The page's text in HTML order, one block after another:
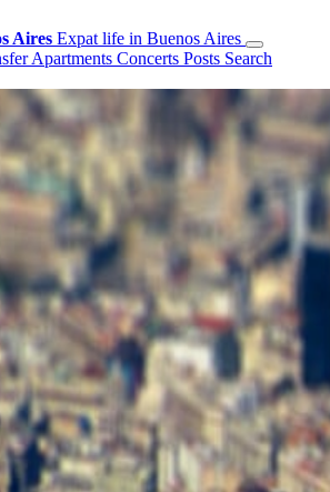
Aires Expat life in Buenos Aires
Apartments Concerts Posts Search